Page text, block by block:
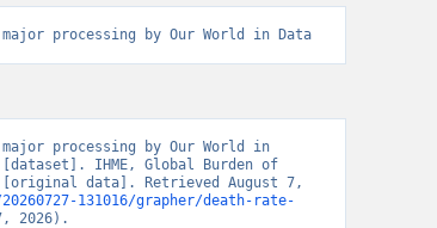
processing by Our World in Data
processing by Our World in
IHME, Global Burden of
[original data]. Retrieved August 7,
131016/grapher/death-rate-
2026).